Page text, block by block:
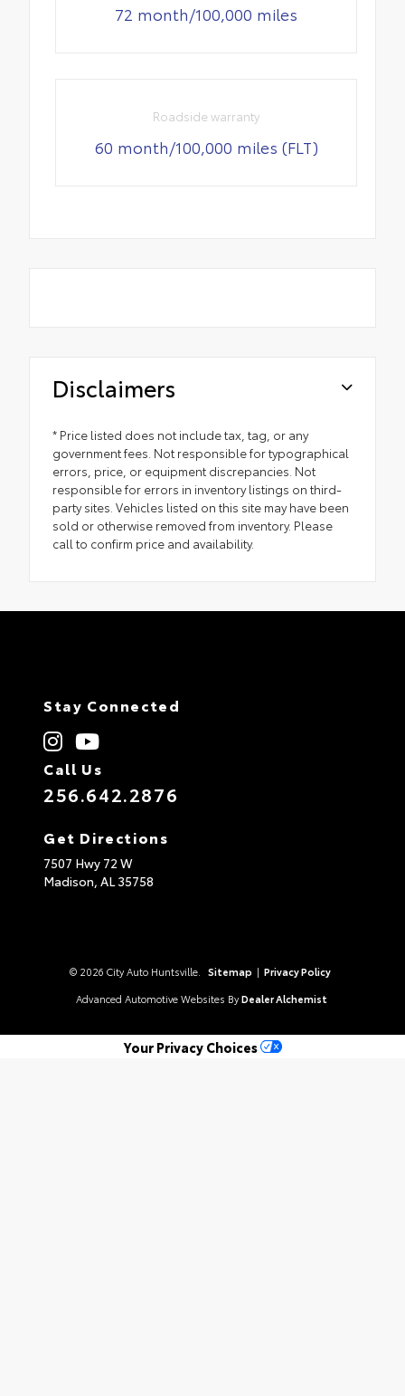
72 month/100,000 miles
Roadside warranty
60 month/100,000 miles (FLT)
Disclaimers
* Price listed does not include tax, tag, or any
government fees. Not responsible for typographical
errors, price, or equipment discrepancies. Not
responsible for errors in inventory listings on third-
party sites. Vehicles listed on this site may have been
sold or otherwise removed from inventory. Please
call to confirm price and availability.
Stay Connected
Call Us
256.642.2876
Get Directions
7507 Hwy 72 W
Madison, AL35758
© 2026 City Auto Huntsville. Sitemap | Privacy Policy
Advanced Automotive Websites By Dealer Alchemist
Your Privacy Choices